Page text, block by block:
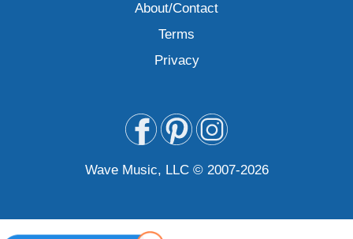
About/Contact
Terms
Privacy
Wave Music, LLC © 2007-2026